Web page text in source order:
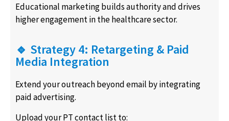
Educational marketing builds authority and drives
higher engagement in the healthcare sector.
🔹 Strategy 4: Retargeting & Paid
Media Integration
Extend your outreach beyond email by integrating
paid advertising.
Upload your PT contact list to: